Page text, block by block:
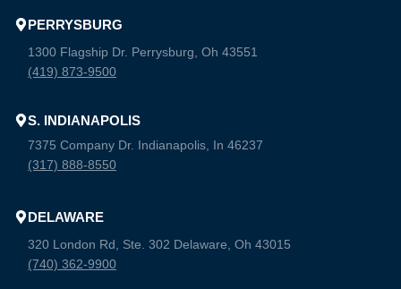
PERRYSBURG
1300 Flagship Dr. Perrysburg, Oh 43551
(419) 873-9500
S. INDIANAPOLIS
7375 Company Dr. Indianapolis, In 46237
(317) 888-8550
DELAWARE
320 London Rd, Ste. 302 Delaware, Oh 43015
(740) 362-9900